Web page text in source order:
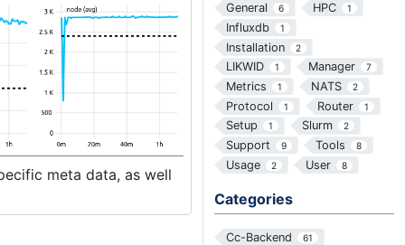
General 6 HPC 1
Influxdb 1
Installation 2
LIKWID 1 Manager 7
Metrics 1 NATS 2
Protocol 1 Router 1
Setup 1 Slurm 2
Support 9 Tools 8
Usage 2 User 8
Categories
Cc-Backend 61
meta data, as well